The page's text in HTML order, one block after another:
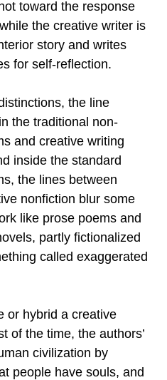
toward the response
the creative writer is
story and writes
for self-reflection.
the line
the traditional non-
and creative writing
inside the standard
the lines between
nonfiction blur some
like prose poems and
partly fictionalized
called exaggerated
or hybrid a creative
of the time, the authors’
civilization by
people have souls, and